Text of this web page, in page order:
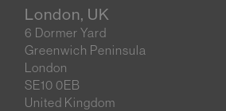
London, UK
6 Dormer Yard
Greenwich Peninsula
London
SE10 0EB
United Kingdom